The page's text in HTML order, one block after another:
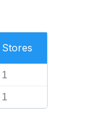
Stores
1
1